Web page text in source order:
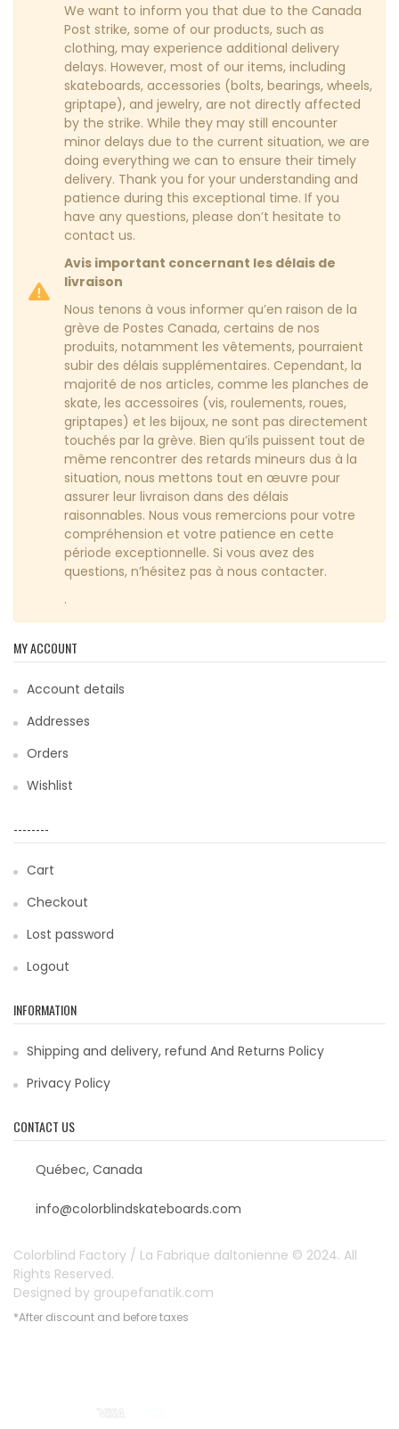
We want to inform you that due to the Canada
Post strike, some of our products, such as
clothing, may experience additional delivery
delays. However, most of our items, including
skateboards, accessories (bolts, bearings, wheels,
griptape), and jewelry, are not directly affected
by the strike. While they may still encounter
minor delays due to the current situation, we are
doing everything we can to ensure their timely
delivery. Thank you for your understanding and
patience during this exceptional time. If you
have any questions, please don’t hesitate to
contact us.
Avis important concernant les délais de
livraison
Nous tenons à vous informer qu’en raison de la
grève de Postes Canada, certains de nos
produits, notamment les vêtements, pourraient
subir des délais supplémentaires. Cependant, la
majorité de nos articles, comme les planches de
skate, les accessoires (vis, roulements, roues,
griptapes) et les bijoux, ne sont pas directement
touchés par la grève. Bien qu’ils puissent tout de
même rencontrer des retards mineurs dus à la
situation, nous mettons tout en œuvre pour
assurer leur livraison dans des délais
raisonnables. Nous vous remercions pour votre
compréhension et votre patience en cette
période exceptionnelle. Si vous avez des
questions, n’hésitez pas à nous contacter.
.
MY ACCOUNT
Account details
Addresses
Orders
Wishlist
--------
Cart
Checkout
Lost password
Logout
INFORMATION
Shipping and delivery, refund And Returns Policy
Privacy Policy
CONTACT US
Québec, Canada
info@colorblindskateboards.com
Colorblind Factory / La Fabrique daltonienne © 2024. All
Rights Reserved.
Designed by groupefanatik.com
*After discount and before taxes